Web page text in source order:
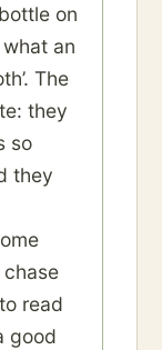
on
an
The
they
so
they
read
good